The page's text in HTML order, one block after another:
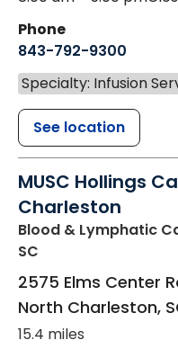
Phone
843-792-9300
Specialty: Infusion
See location
MUSC Hollings
Charleston
Blood & Lymphatic
SC
2575 Elms Center
North Charleston,
15.4 miles